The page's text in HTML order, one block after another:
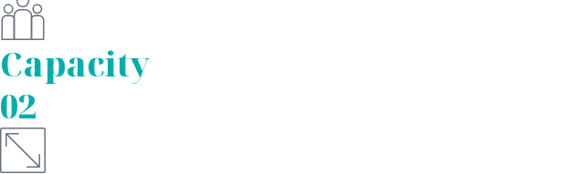
Capacity
02